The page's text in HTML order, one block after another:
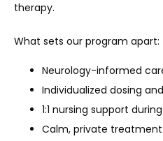
therapy.
What sets our program apart:
Neurology-informed
Individualized dosing
1:1 nursing support
Calm, private